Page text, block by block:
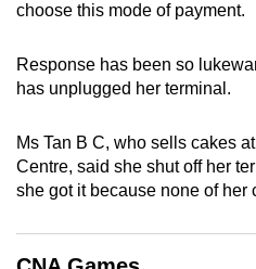
choose this mode of payment.
Response has been so
has unplugged her terminal.
Ms Tan B C, who sells cakes
Centre, said she shut off her
she got it because none of her
continue,
to
a
browser
or,
for
the
finest